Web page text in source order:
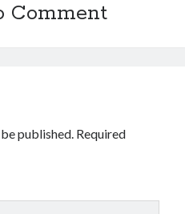
Comment
published. Required